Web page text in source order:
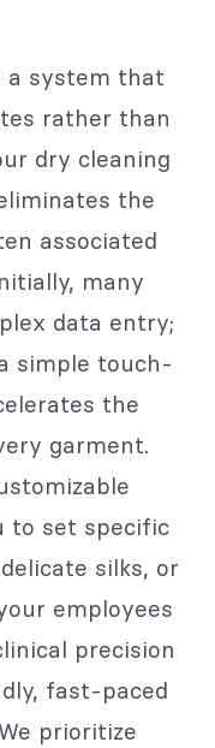
a system that
rather than
dry cleaning
the
associated
many
data entry;
simple touch-
the
garment.
to set specific
silks, or
employees
precision
fast-paced
prioritize